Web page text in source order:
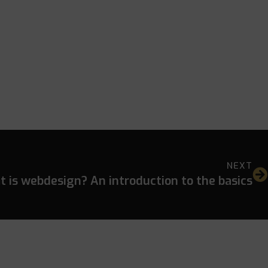
NEXT
is webdesign? An introduction to the basics